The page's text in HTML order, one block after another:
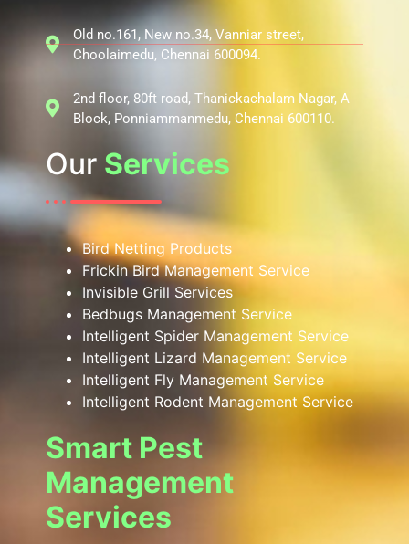
Old no.161, New no.34, Vanniar street,
Choolaimedu, Chennai 600094.
2nd floor, 80ft road, Thanickachalam Nagar, A
Block, Ponniammanmedu, Chennai 600110.
Our Services
Bird Netting Products
Frickin Bird Management Service
Invisible Grill Services
Bedbugs Management Service
Intelligent Spider Management Service
Intelligent Lizard Management Service
Intelligent Fly Management Service
Intelligent Rodent Management Service
Smart Pest
Management
Services